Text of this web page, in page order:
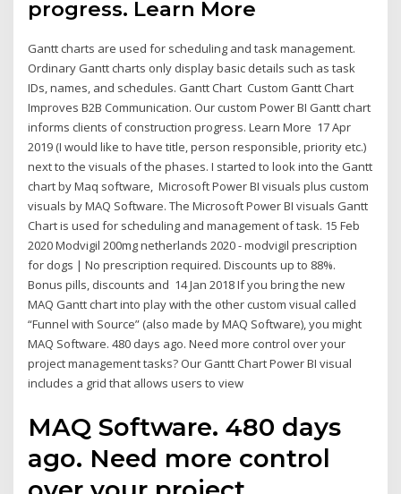
progress. Learn More
Gantt charts are used for scheduling and task management.
Ordinary Gantt charts only display basic details such as task
IDs, names, and schedules. Gantt Chart Custom Gantt Chart
Improves B2B Communication. Our custom Power BI Gantt chart
informs clients of construction progress. Learn More 17 Apr
2019 (I would like to have title, person responsible, priority etc.)
next to the visuals of the phases. I started to look into the Gantt
chart by Maq software, Microsoft Power BI visuals plus custom
visuals by MAQ Software. The Microsoft Power BI visuals Gantt
Chart is used for scheduling and management of task. 15 Feb
2020 Modvigil 200mg netherlands 2020 - modvigil prescription
for dogs | No prescription required. Discounts up to 88%.
Bonus pills, discounts and 14 Jan 2018 If you bring the new
MAQ Gantt chart into play with the other custom visual called
“Funnel with Source” (also made by MAQ Software), you might
MAQ Software. 480 days ago. Need more control over your
project management tasks? Our Gantt Chart Power BI visual
includes a grid that allows users to view
MAQ Software. 480 days
ago. Need more control